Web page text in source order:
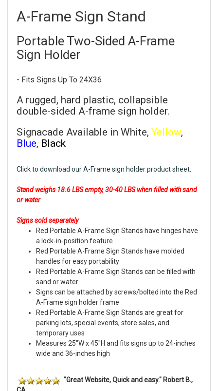
A-Frame Sign Stand
Portable Two-Sided A-Frame
Sign Holder
- Fits Signs Up To 24X36
A rugged, hard plastic, collapsible
double-sided A-frame sign holder.
Signacade Available in White, Yellow,
Blue, Black
Click to download our A-Frame sign holder product sheet.
Stand weighs 18.6 LBS empty, 30-40 LBS when filled with sand
or water
Signs sold separately
Red Portable A-Frame Sign Stands have hinges have
a lock-in-position feature
Red Portable A-Frame Sign Stands have molded
handles for easy portability
Red Portable A-Frame Sign Stands can be filled with
sand or water
Signs can be attached by screws/bolted into the Red
A-Frame sign holder frame
Red Portable A-Frame Sign Stands are great for
parking lots, special events, store sales, and
temporary uses
Measures 25"W x 45"H and fits signs up to 24-inches
wide and 36-inches high
"Great Website, Quick and easy." Robert B.,